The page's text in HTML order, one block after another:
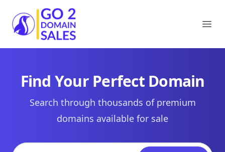
Go2DomainSales
Find Your Perfect Domain
Search through thousands of premium
domains available for sale
Search domains